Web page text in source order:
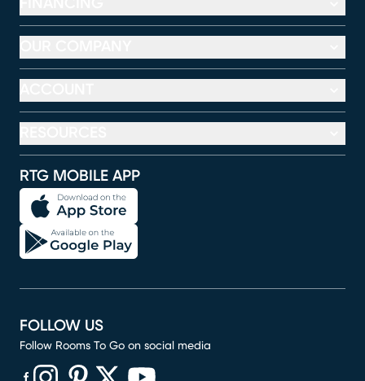
RTG MOBILE APP
FOLLOW US
Follow Rooms To Go on social media